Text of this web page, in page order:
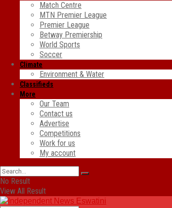
Match Centre
MTN Premier League
Premier League
Betway Premiership
World Sports
Soccer
Climate
Environment & Water
Classifieds
More
Our Team
Contact us
Advertise
Competitions
Work for us
My account
No Result
View All Result